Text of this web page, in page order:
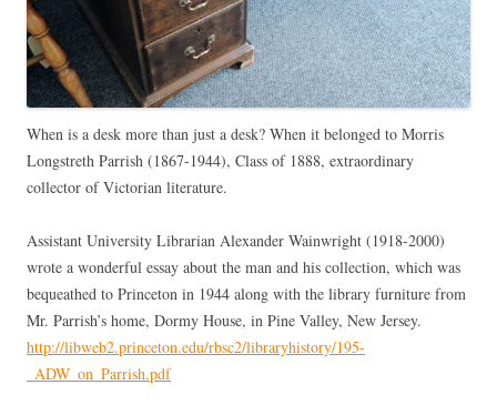
When is a desk more than just a desk? When it belonged to Morris
Longstreth Parrish (1867-1944), Class of 1888, extraordinary
collector of Victorian literature.
Assistant University Librarian Alexander Wainwright (1918-2000)
wrote a wonderful essay about the man and his collection, which was
bequeathed to Princeton in 1944 along with the library furniture from
Mr. Parrish’s home, Dormy House, in Pine Valley, New Jersey.
http://libweb2.princeton.edu/rbsc2/libraryhistory/195-
_ADW_on_Parrish.pdf